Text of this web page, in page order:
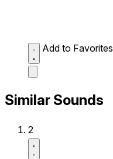
Add to Favorites
Similar Sounds
2